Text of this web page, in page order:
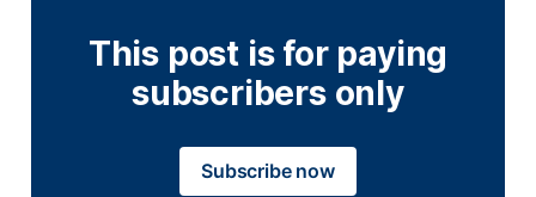
This post is for paying
subscribers only
Subscribe now